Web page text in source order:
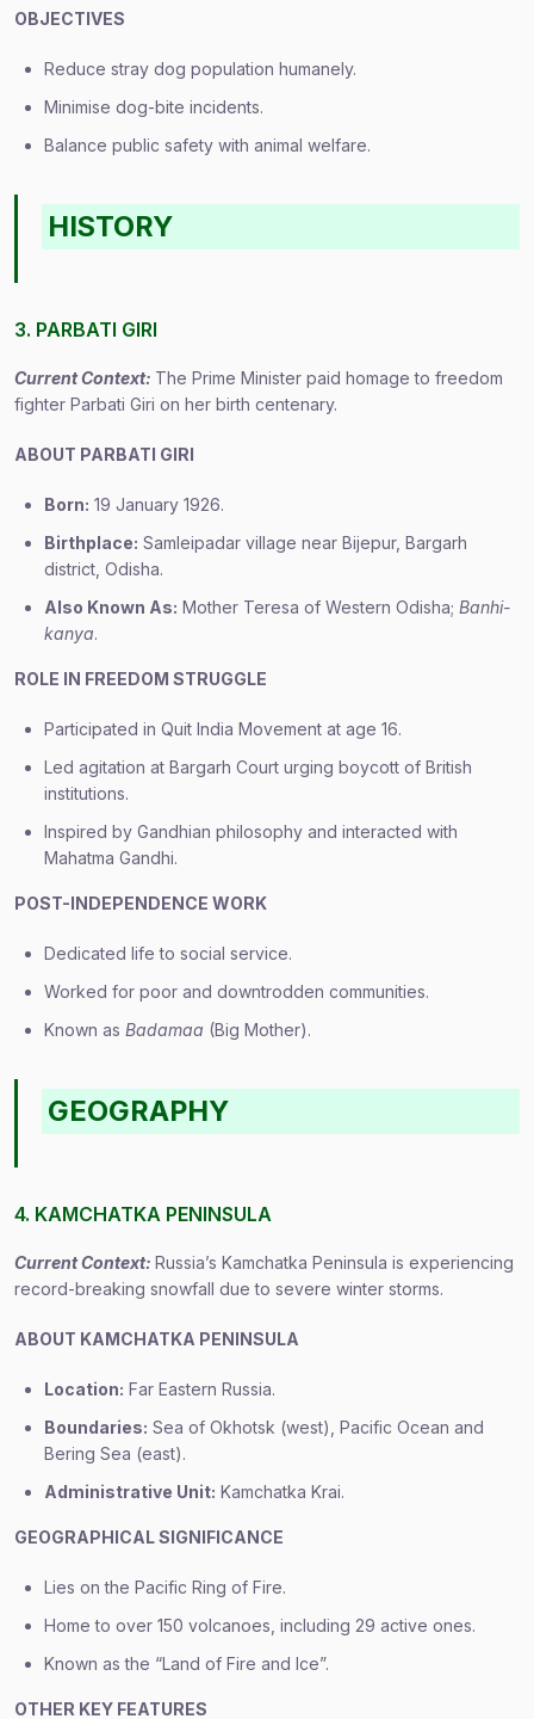
OBJECTIVES
Reduce stray dog population humanely.
Minimise dog-bite incidents.
Balance public safety with animal welfare.
HISTORY
3. PARBATI GIRI
Current Context: The Prime Minister paid homage to freedom
fighter Parbati Giri on her birth centenary.
ABOUT PARBATI GIRI
Born: 19 January 1926.
Birthplace: Samleipadar village near Bijepur, Bargarh
district, Odisha.
Also Known As: Mother Teresa of Western Odisha; Banhi-
kanya.
ROLE IN FREEDOM STRUGGLE
Participated in Quit India Movement at age 16.
Led agitation at Bargarh Court urging boycott of British
institutions.
Inspired by Gandhian philosophy and interacted with
Mahatma Gandhi.
POST-INDEPENDENCE WORK
Dedicated life to social service.
Worked for poor and downtrodden communities.
Known as Badamaa (Big Mother).
GEOGRAPHY
4. KAMCHATKA PENINSULA
Current Context: Russia’s Kamchatka Peninsula is experiencing
record-breaking snowfall due to severe winter storms.
ABOUT KAMCHATKA PENINSULA
Location: Far Eastern Russia.
Boundaries: Sea of Okhotsk (west), Pacific Ocean and
Bering Sea (east).
Administrative Unit: Kamchatka Krai.
GEOGRAPHICAL SIGNIFICANCE
Lies on the Pacific Ring of Fire.
Home to over 150 volcanoes, including 29 active ones.
Known as the “Land of Fire and Ice”.
OTHER KEY FEATURES